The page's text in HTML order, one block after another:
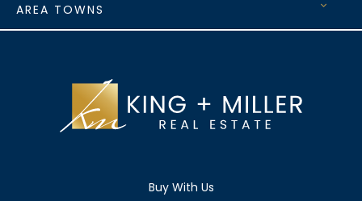
AREA TOWNS
Buy With Us